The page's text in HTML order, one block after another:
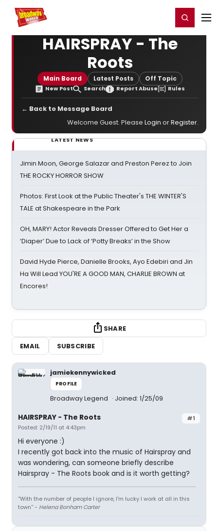
Home For You Register/Login
HAIRSPRAY - The
Roots
Main Board Latest Posts Off Topic
New Post Search Report Abuse Rules
← Back to Message Board
Welcome Guest. Please Login orRegister.
LATEST NEWS
Jimin Moon, George Salazar and Preston Perez to Join
THE ROCKY HORROR SHOW
Photos: First Look at the Public Theater's THE WINTER'S
TALE at Shakespeare in the Park
OH, MARY! Actor Reveals Dresser Offered to Get Her a
‘Diaper’ Due to Lack of ‘Potty Breaks’ in the Show
David Hyde Pierce, Danielle Brooks, Ayo Edebiri and Jin
Ha Will Lead YOU'RE A GOOD MAN, CHARLIE BROWN at
Encores!
SHARE
EMAIL
SUBSCRIBE
jamiekennywicked
PROFILE
Broadway Legend Joined: 1/25/09
#1
HAIRSPRAY - The Roots
Posted: 2/19/11 at 4:43pm
Hi everyone :)
I recently got back into the music of Hairspray and
was wondering, can someone briefly describe
Hairspray - The Roots book and is it worth getting?
''With the number of people I ignore, I'm lucky I work at all in this
town'' - Helena Bonham Carter